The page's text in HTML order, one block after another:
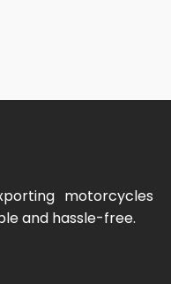
motorcycles
and hassle-free.